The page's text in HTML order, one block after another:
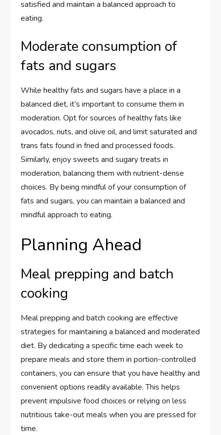
satisfied and maintain a balanced approach to
eating.
Moderate consumption of
fats and sugars
While healthy fats and sugars have a place in a
balanced diet, it’s important to consume them in
moderation. Opt for sources of healthy fats like
avocados, nuts, and olive oil, and limit saturated and
trans fats found in fried and processed foods.
Similarly, enjoy sweets and sugary treats in
moderation, balancing them with nutrient-dense
choices. By being mindful of your consumption of
fats and sugars, you can maintain a balanced and
mindful approach to eating.
Planning Ahead
Meal prepping and batch
cooking
Meal prepping and batch cooking are effective
strategies for maintaining a balanced and moderated
diet. By dedicating a specific time each week to
prepare meals and store them in portion-controlled
containers, you can ensure that you have healthy and
convenient options readily available. This helps
prevent impulsive food choices or relying on less
nutritious take-out meals when you are pressed for
time.